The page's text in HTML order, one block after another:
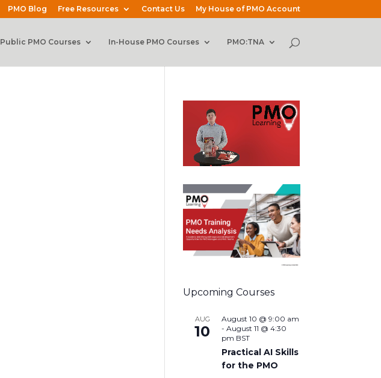
PMO Blog Free Resources Contact Us My House of PMO Account
Public PMO Courses In-House PMO Courses PMO:TNA
Upcoming Courses
AUG
10
August 10 @ 9:00 am
-August 11 @ 4:30
pm BST
Practical AI Skills
for the PMO